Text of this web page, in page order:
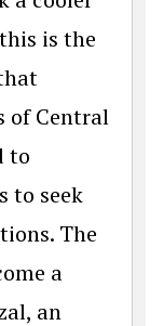
is the
of Central
to
to seek
The
a
an